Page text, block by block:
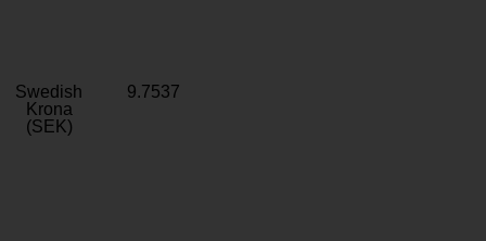
Swedish
Krona
(SEK)
9.7537